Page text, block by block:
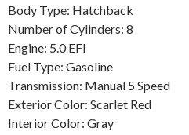
Body Type: Hatchback
Number of Cylinders: 8
Engine: 5.0 EFI
Fuel Type: Gasoline
Transmission: Manual 5 Speed
Exterior Color: Scarlet Red
Interior Color: Gray